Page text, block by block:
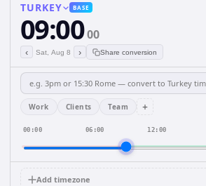
TURKEY BASE
09:0000
‹ Sat, Aug 8 › Share conversion
Work Clients Team +
00:00 06:00 12:00
Add timezone